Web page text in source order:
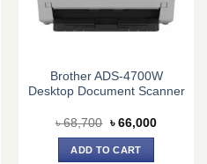
Brother ADS-4700W
Desktop Document Scanner
৳68,700 Original
price
was:
৳ 68,700.
৳ 66,000Current
ADD TO CART